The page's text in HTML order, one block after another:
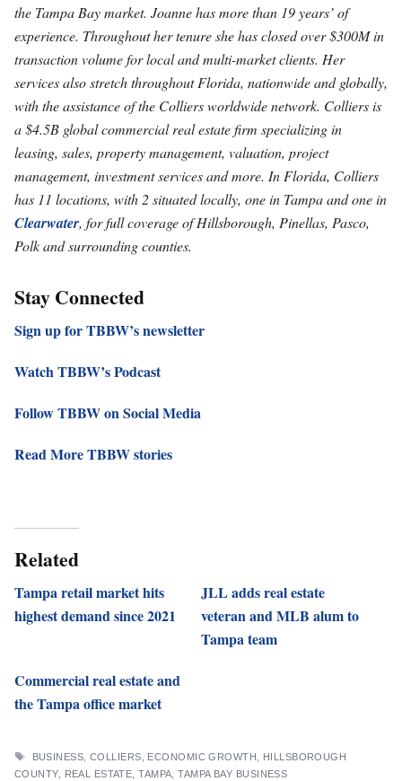
the Tampa Bay market. Joanne has more than 19 years’ of
experience. Throughout her tenure she has closed over $300M in
transaction volume for local and multi-market clients. Her
services also stretch throughout Florida, nationwide and globally,
with the assistance of the Colliers worldwide network. Colliers is
a $4.5B global commercial real estate firm specializing in
leasing, sales, property management, valuation, project
management, investment services and more. In Florida, Colliers
has 11 locations, with 2 situated locally, one in Tampa and one in
Clearwater, for full coverage of Hillsborough, Pinellas, Pasco,
Polk and surrounding counties.
Stay Connected
Sign up for TBBW’s newsletter
Watch TBBW’s Podcast
Follow TBBW on Social Media
Read More TBBW stories
Related
Tampa retail market hits
highest demand since 2021
JLL adds real estate
veteran and MLB alum to
Tampa team
Commercial real estate and
the Tampa office market
TAGS
BUSINESS ,COLLIERS ECONOMIC GROWTH
HILLSBOROUGH
COUNTY, REAL ESTATE ,TAMPA ,TAMPA BAY BUSINESS